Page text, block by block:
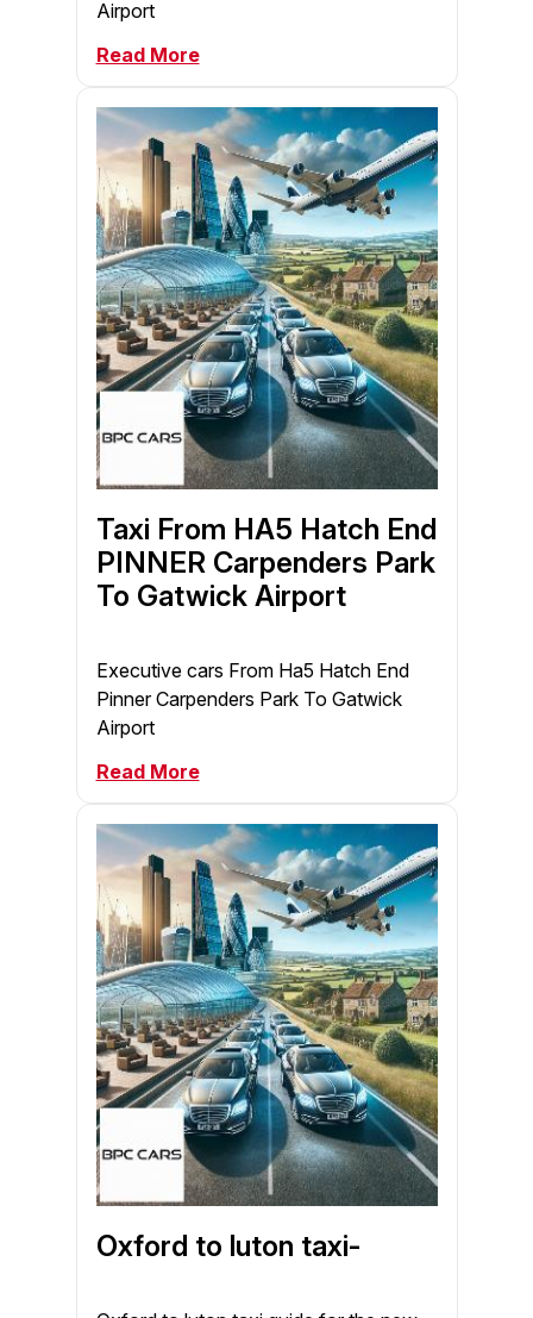
Airport
Read More
Taxi From HA5 Hatch End
PINNER Carpenders Park
To Gatwick Airport
Executive cars From Ha5 Hatch End
Pinner Carpenders Park To Gatwick
Airport
Read More
Oxford to luton taxi-